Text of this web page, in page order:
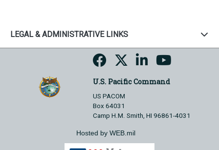
LEGAL & ADMINISTRATIVE LINKS
U.S. Pacific Command
US PACOM
Box 64031
Camp H.M. Smith, HI 96861-4031
Hosted by WEB.mil